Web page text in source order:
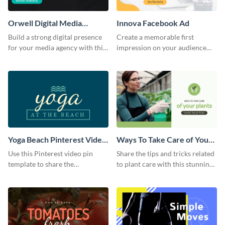
Orwell Digital Media
Facebook Ad
Build a strong digital presence
for your media agency with this
Innova Facebook Ad
Create a memorable first
impression on your audience
Yoga Beach Pinterest Video
Pin
Use this Pinterest video pin
template to share the
Ways To Take Care of Your
Plants Video Intro
Share the tips and tricks related
to plant care with this stunning